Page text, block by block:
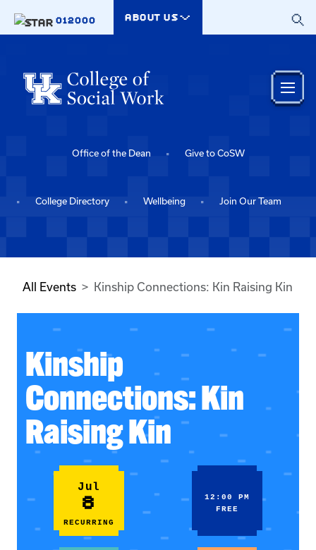
012000
ABOUT US
Office of the Dean Give to CoSW
College Directory Wellbeing Join Our Team
All Events Kinship Connections: Kin Raising Kin
Kinship
Connections: Kin
Raising Kin
Jul
8
RECURRING
12:00 PM
FREE